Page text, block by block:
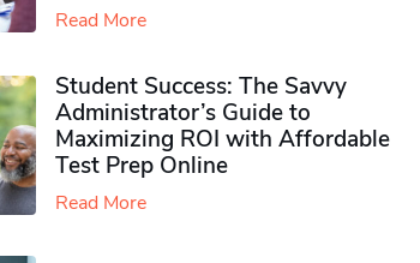
Read More
Student Success: The Savvy
Administrator’s Guide to
Maximizing ROI with Affordable
Test Prep Online
Read More